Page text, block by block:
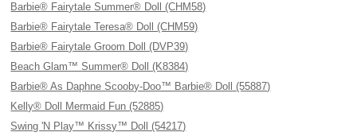
Barbie® Fairytale Summer® Doll (CHM58)
Barbie® Fairytale Teresa® Doll (CHM59)
Barbie® Fairytale Groom Doll (DVP39)
Beach Glam™ Summer® Doll (K8384)
Barbie® As Daphne Scooby-Doo™ Barbie® Doll (55887)
Kelly® Doll Mermaid Fun (52885)
Swing 'N Play™ Krissy™ Doll (54217)